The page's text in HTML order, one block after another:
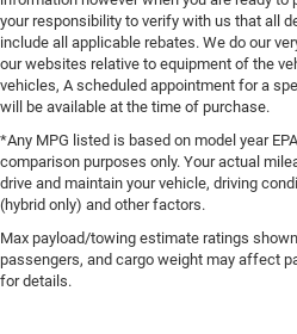
your responsibility to verify with us that all
include all applicable rebates. We do our
our websites relative to equipment of the
vehicles, A scheduled appointment for a
will be available at the time of purchase.
*Any MPG listed is based on model year
comparison purposes only. Your actual
drive and maintain your vehicle, driving
(hybrid only) and other factors.
Max payload/towing estimate ratings
passengers, and cargo weight may affect
for details.